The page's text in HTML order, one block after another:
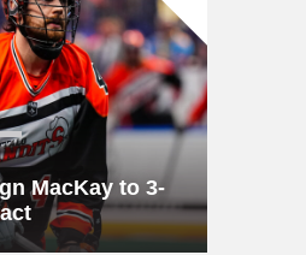
MacKay to 3-